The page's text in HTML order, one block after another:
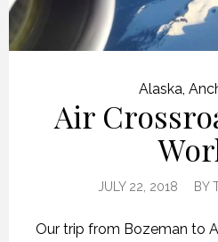
Alaska,
Air
JULY 22, 2018 BY
Our trip from Bozeman to